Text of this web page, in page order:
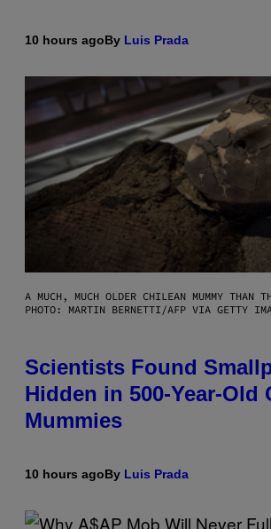
10 hours agoBy Luis Prada
A MUCH, MUCH OLDER CHILEAN MUMMY THAN
PHOTO: MARTIN BERNETTI/AFP VIA GETTY
Scientists Found
Hidden in 500-Year-Old
Mummies
10 hours agoBy Luis Prada